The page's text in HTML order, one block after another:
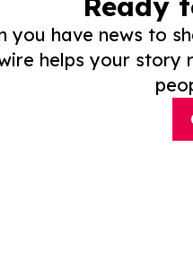
you have news to
helps your story